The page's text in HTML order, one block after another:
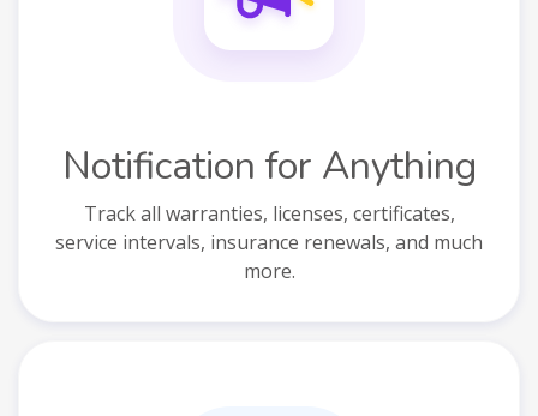
Notification for Anything
Track all warranties, licenses, certificates,
service intervals, insurance renewals, and much
more.